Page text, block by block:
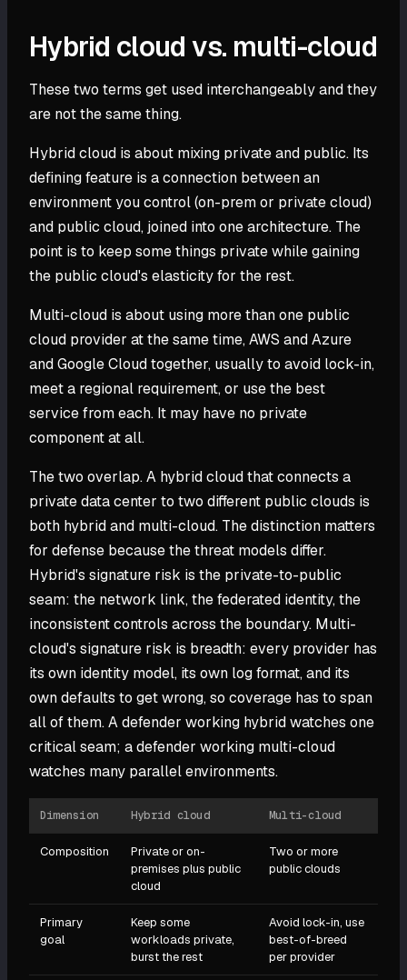
Hybrid cloud vs. multi-cloud
These two terms get used interchangeably and they
are not the same thing.
Hybrid cloud is about mixing private and public. Its
defining feature is a connection between an
environment you control (on-prem or private cloud)
and public cloud, joined into one architecture. The
point is to keep some things private while gaining
the public cloud's elasticity for the rest.
Multi-cloud is about using more than one public
cloud provider at the same time, AWS and Azure
and Google Cloud together, usually to avoid lock-in,
meet a regional requirement, or use the best
service from each. It may have no private
component at all.
The two overlap. A hybrid cloud that connects a
private data center to two different public clouds is
both hybrid and multi-cloud. The distinction matters
for defense because the threat models differ.
Hybrid's signature risk is the private-to-public
seam: the network link, the federated identity, the
inconsistent controls across the boundary. Multi-
cloud's signature risk is breadth: every provider has
its own identity model, its own log format, and its
own defaults to get wrong, so coverage has to span
all of them. A defender working hybrid watches one
critical seam; a defender working multi-cloud
watches many parallel environments.
Dimension Hybrid cloud Multi-cloud
Composition
Private or on-
premises plus public
cloud
Two or more
public clouds
Primary
goal
Keep some
workloads private,
burst the rest
Avoid lock-in, use
best-of-breed
per provider